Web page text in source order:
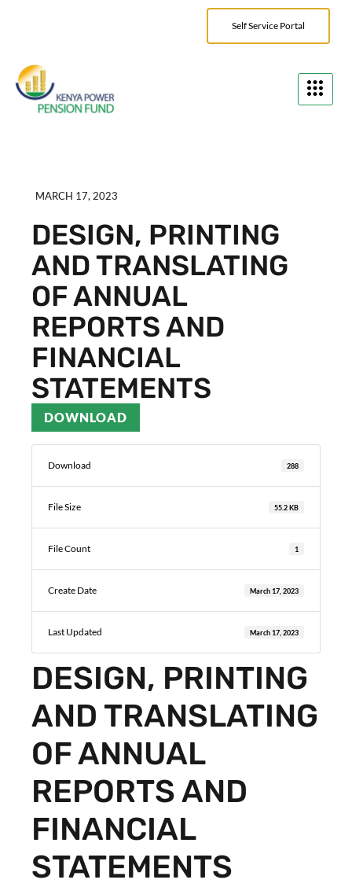
Self Service Portal
MARCH 17, 2023
DESIGN, PRINTING
AND TRANSLATING
OF ANNUAL
REPORTS AND
FINANCIAL
STATEMENTS
DOWNLOAD
Download 288
File Size 55.2 KB
File Count 1
Create Date March 17, 2023
Last Updated March 17, 2023
DESIGN, PRINTING
AND TRANSLATING
OF ANNUAL
REPORTS AND
FINANCIAL
STATEMENTS